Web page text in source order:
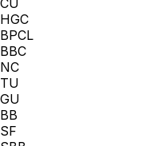
HGC
BPCL
BBC
NC
TU
GU
BB
SF